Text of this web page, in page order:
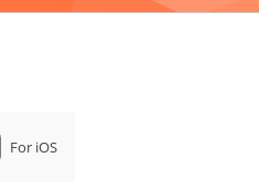
For iOS